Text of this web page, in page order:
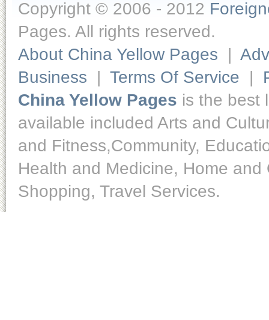
Copyright © 2006 - 2012
Pages. All rights reserved.
About China Yellow Pages |
Business | Terms Of Service |
China Yellow Pages is the best
available included Arts and
and Fitness,Community,
Health and Medicine, Home
Shopping, Travel Services.